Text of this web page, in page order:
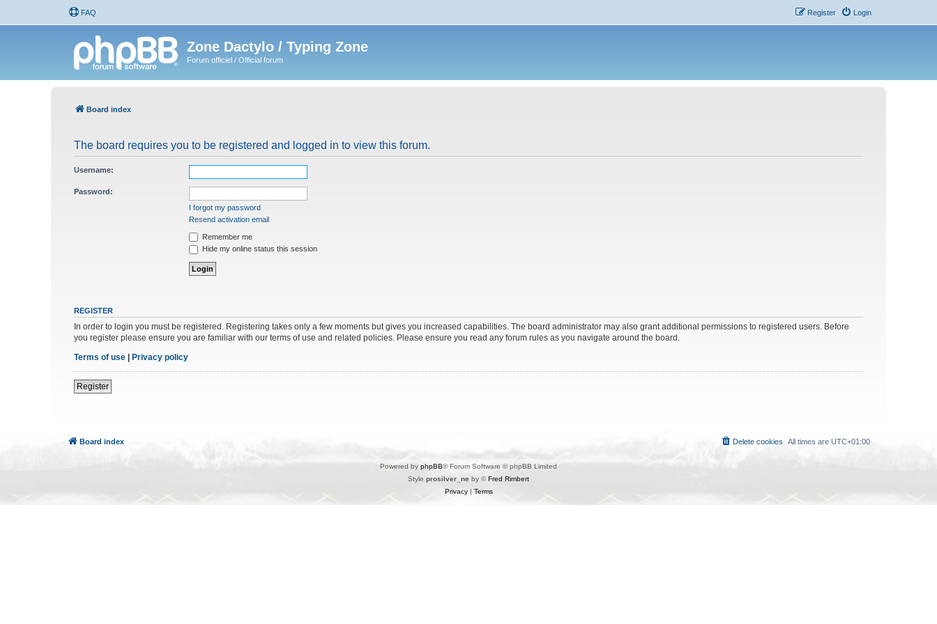
FAQ Login
Register
Zone Dactylo / Typing Zone
Forum officiel / Official forum
Board index
The board requires you to be registered and logged in to view this forum.
Username:
Password:
I forgot my password
Resend activation email
Remember me
Hide my online status this session
REGISTER
In order to login you must be registered. Registering takes only a few moments but gives you increased capabilities. The board administrator may also grant additional permissions to registered users. Before
you register please ensure you are familiar with our terms of use and related policies. Please ensure you read any forum rules as you navigate around the board.
Terms of use
Privacy policy
Register
Board index All times are UTC+01:00
Delete cookies
Powered by phpBB® Forum Software © phpBB Limited
Style prosilver_ne by ©Fred Rimbert
Privacy| Terms